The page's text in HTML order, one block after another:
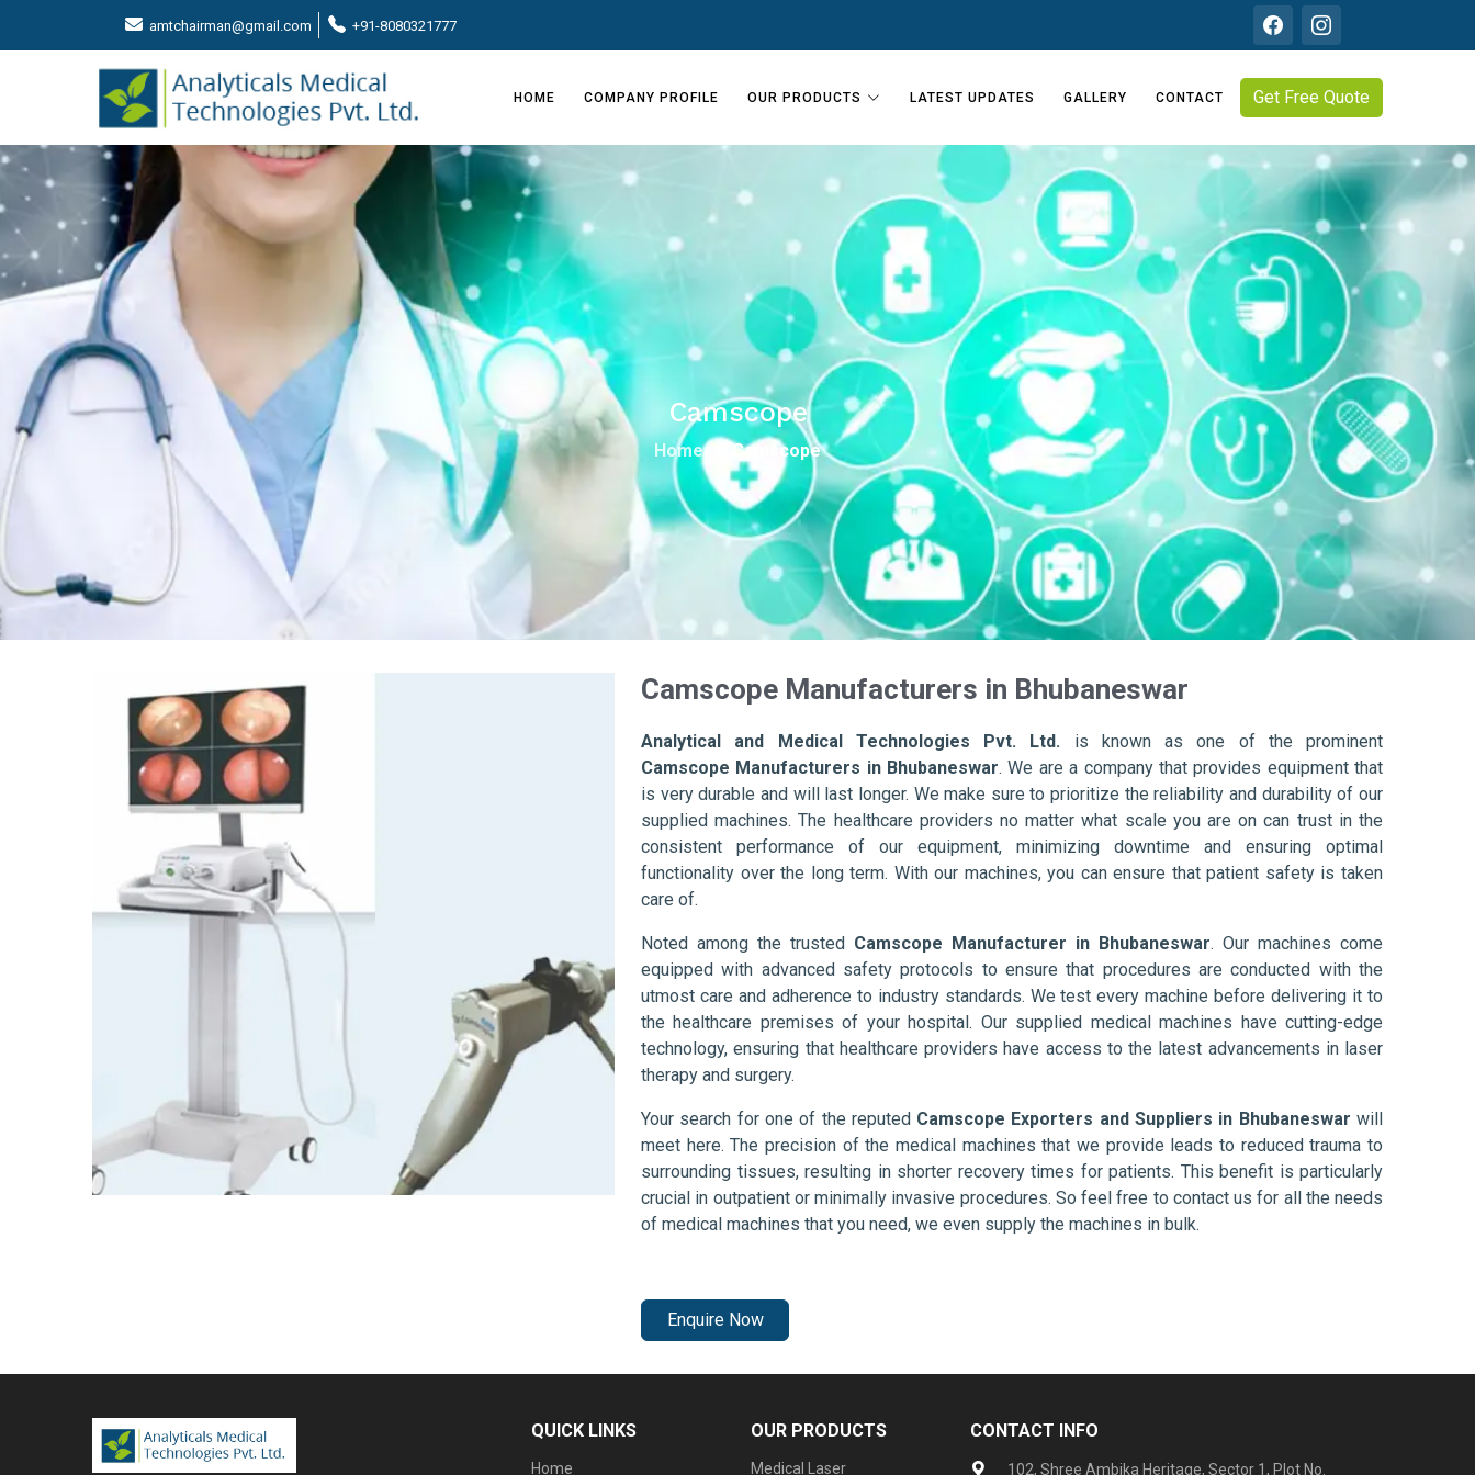
amtchairman@gmail.com +91-8080321777
HOME COMPANY PROFILE OUR PRODUCTS LATEST UPDATES GALLERY CONTACT Get Free Quote
Camscope
Home Camscope
Camscope Manufacturers in Bhubaneswar
Analytical and Medical Technologies Pvt. Ltd. is known as one of the prominent
Camscope Manufacturers in Bhubaneswar. We are a company that provides equipment that
is very durable and will last longer. We make sure to prioritize the reliability and durability of our
supplied machines. The healthcare providers no matter what scale you are on can trust in the
consistent performance of our equipment, minimizing downtime and ensuring optimal
functionality over the long term. With our machines, you can ensure that patient safety is taken
care of.
Noted among the trusted Camscope Manufacturer in Bhubaneswar. Our machines come
equipped with advanced safety protocols to ensure that procedures are conducted with the
utmost care and adherence to industry standards. We test every machine before delivering it to
the healthcare premises of your hospital. Our supplied medical machines have cutting-edge
technology, ensuring that healthcare providers have access to the latest advancements in laser
therapy and surgery.
Your search for one of the reputed Camscope Exporters and Suppliers in Bhubaneswar will
meet here. The precision of the medical machines that we provide leads to reduced trauma to
surrounding tissues, resulting in shorter recovery times for patients. This benefit is particularly
crucial in outpatient or minimally invasive procedures. So feel free to contact us for all the needs
of medical machines that you need, we even supply the machines in bulk.
Enquire Now
QUICK LINKS
Home
OUR PRODUCTS
Medical Laser
CONTACT INFO
102, Shree Ambika Heritage, Sector 1, Plot No.